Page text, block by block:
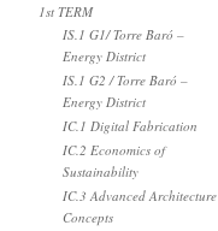
1st TERM
IS.1 G1/ Torre Baró –
Energy District
IS.1 G2 / Torre Baró –
Energy District
IC.1 Digital Fabrication
IC.2 Economics of
Sustainability
IC.3 Advanced Architecture
Concepts